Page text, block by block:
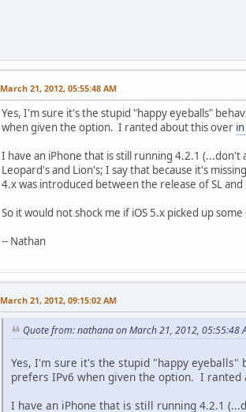
March 21, 2012, 05:55:48 AM
Yes, I'm sure it's the stupid "happy eyeballs"
when given the option. I ranted about this over
I have an iPhone that is still running 4.2.1 (...don't
Leopard's and Lion's; I say that because it's
4.x was introduced between the release of SL and
So it would not shock me if iOS 5.x picked up
-- Nathan
March 21, 2012, 09:15:02 AM
Quote from: nathana on March 21, 2012, 05:55:48
Yes, I'm sure it's the stupid "happy
prefers IPv6 when given the option. I ranted
I have an iPhone that is still running 4.2.1